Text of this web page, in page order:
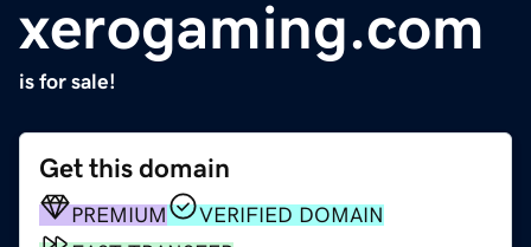
xerogaming.com
is for sale!
Get this domain
PREMIUM
VERIFIED DOMAIN